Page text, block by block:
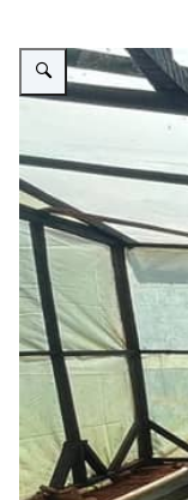
Vergroot afbeelding A-